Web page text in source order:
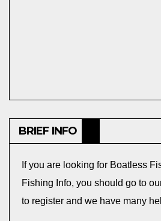
BRIEF INFO
If you are looking for Boatless
Fishing Info, you should go to
to register and we have many